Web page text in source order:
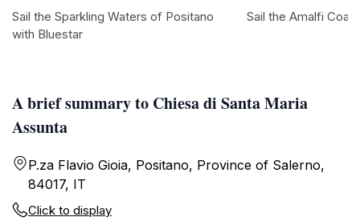
A brief summary to Chiesa di Santa Maria
Assunta
P.za Flavio Gioia, Positano, Province of Salerno,
84017, IT
Click to display
Sail the Sparkling Waters of Positano
with Bluestar
Sail the Amalfi